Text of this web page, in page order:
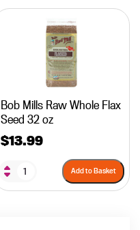
Bob Mills Raw Whole Flax
Seed 32 oz
$13.99
Add to Basket